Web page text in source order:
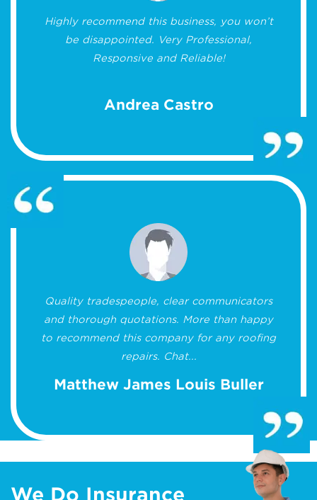
Highly recommend this business, you won’t
be disappointed. Very Professional,
Responsive and Reliable!
Andrea Castro
Quality tradespeople, clear communicators
and thorough quotations. More than happy
to recommend this company for any roofing
repairs. Chat...
Matthew James Louis Buller
We Do Insurance